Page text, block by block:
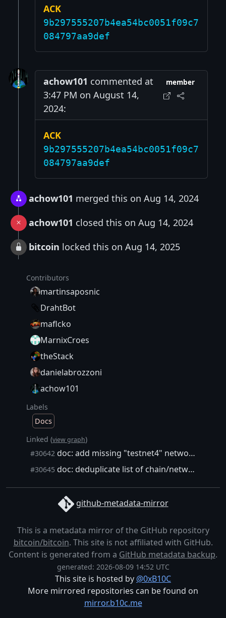
ACK
9b297555207b4ea54bc0051f09c7
084797aa9def
achow101 commented at
3:47 PM on August 14,
2024:
member
ACK
9b297555207b4ea54bc0051f09c7
084797aa9def
achow101 merged this on Aug 14, 2024
achow101 closed this on Aug 14, 2024
bitcoin locked this on Aug 14, 2025
Contributors
martinsaposnic
DrahtBot
maflcko
MarnixCroes
theStack
danielabrozzoni
achow101
Labels
Docs
Linked (view graph)
#30642 doc: add missing "testnet4" network string in RPC/init help texts
#30645 doc: deduplicate list of chain/network strings in RPC/parameter help texts
github-metadata-mirror
This is a metadata mirror of the GitHub repository
bitcoin/bitcoin. This site is not affiliated with GitHub.
Content is generated from a GitHub metadata backup.
generated: 2026-08-09 14:52 UTC
This site is hosted by @0xB10C
More mirrored repositories can be found on
mirror.b10c.me